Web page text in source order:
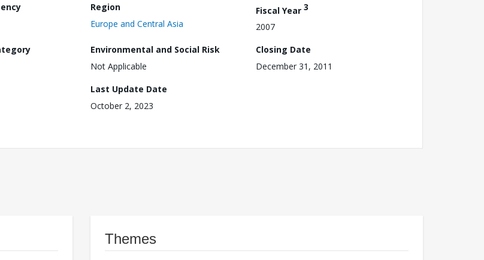
Region
Europe and Central Asia
Fiscal Year 3
2007
Environmental and Social Risk
Not Applicable
Closing Date
December 31, 2011
Last Update Date
October 2, 2023
Themes